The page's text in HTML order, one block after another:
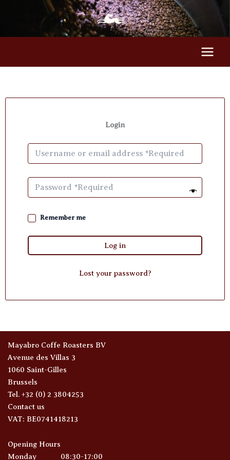
Login
Remember me
Log in
Lost your password?
Mayabro Coffe Roasters BV
Avenue des Villas 3
1060 Saint-Gilles
Brussels
Tel. +32 (0) 2 3804253
Contact us
VAT: BE0741418213
Opening Hours
Monday
08:30-17:00